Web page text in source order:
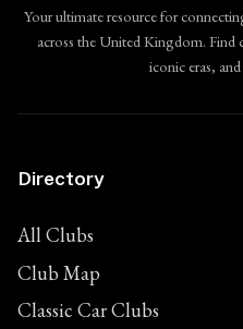
Your ultimate resource for
across the United Kingdom. Find
iconic eras,
Directory
All Clubs
Club Map
Classic Car Clubs